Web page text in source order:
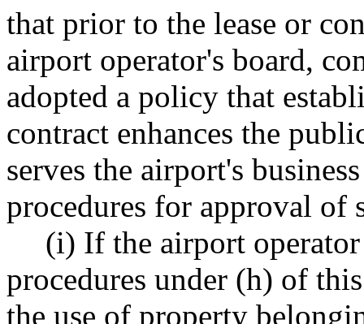
that prior to the lease or
airport operator's board,
adopted a policy that
contract enhances the
serves the airport's
procedures for approval of
(i) If the airport
procedures under (h) of
the use of property